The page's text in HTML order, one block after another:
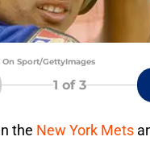
Sport/GettyImages
1 of 3
the New York Mets